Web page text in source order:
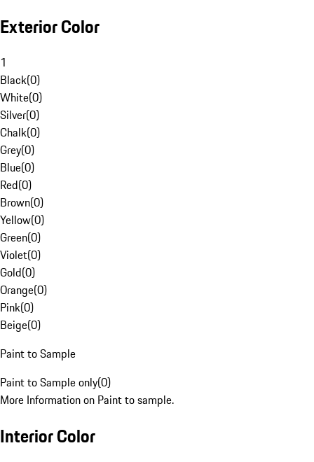
Exterior Color
1
Black(0)
White(0)
Silver(0)
Chalk(0)
Grey(0)
Blue(0)
Red(0)
Brown(0)
Yellow(0)
Green(0)
Violet(0)
Gold(0)
Orange(0)
Pink(0)
Beige(0)
Paint to Sample
Paint to Sample only(0)
More Information on Paint to sample.
Interior Color